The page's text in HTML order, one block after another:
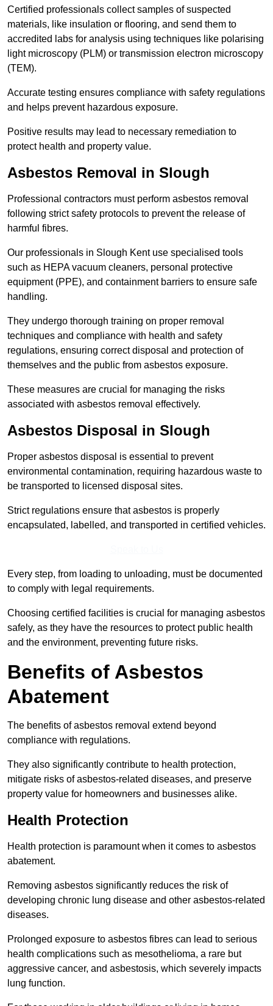
Certified professionals collect samples of suspected
materials, like insulation or flooring, and send them to
accredited labs for analysis using techniques like polarising
light microscopy (PLM) or transmission electron microscopy
(TEM).
Accurate testing ensures compliance with safety regulations
and helps prevent hazardous exposure.
Positive results may lead to necessary remediation to
protect health and property value.
Asbestos Removal in Slough
Professional contractors must perform asbestos removal
following strict safety protocols to prevent the release of
harmful fibres.
Our professionals in Slough Kent use specialised tools
such as HEPA vacuum cleaners, personal protective
equipment (PPE), and containment barriers to ensure safe
handling.
They undergo thorough training on proper removal
techniques and compliance with health and safety
regulations, ensuring correct disposal and protection of
themselves and the public from asbestos exposure.
These measures are crucial for managing the risks
associated with asbestos removal effectively.
Asbestos Disposal in Slough
Proper asbestos disposal is essential to prevent
environmental contamination, requiring hazardous waste to
be transported to licensed disposal sites.
Strict regulations ensure that asbestos is properly
encapsulated, labelled, and transported in certified vehicles.
Every step, from loading to unloading, must be documented
to comply with legal requirements.
Choosing certified facilities is crucial for managing asbestos
safely, as they have the resources to protect public health
and the environment, preventing future risks.
Benefits of Asbestos
Abatement
The benefits of asbestos removal extend beyond
compliance with regulations.
They also significantly contribute to health protection,
mitigate risks of asbestos-related diseases, and preserve
property value for homeowners and businesses alike.
Health Protection
Health protection is paramount when it comes to asbestos
abatement.
Removing asbestos significantly reduces the risk of
developing chronic lung disease and other asbestos-related
diseases.
Prolonged exposure to asbestos fibres can lead to serious
health complications such as mesothelioma, a rare but
aggressive cancer, and asbestosis, which severely impacts
lung function.